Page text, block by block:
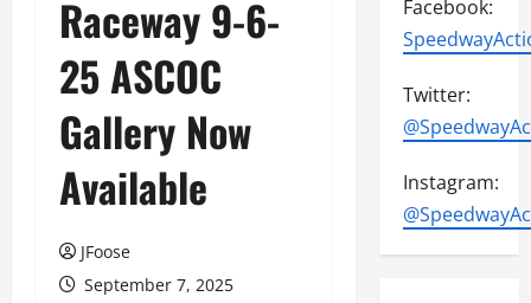
Raceway 9-6-
25 ASCOC
Gallery Now
Available
JFoose
September 7, 2025
Facebook:
Twitter:
Instagram: